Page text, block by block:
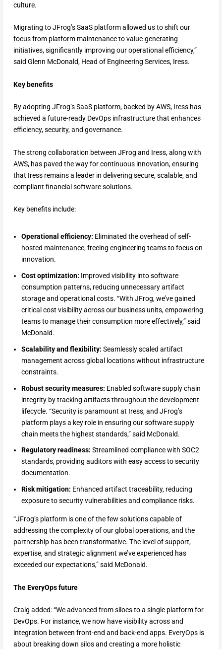
culture.
Migrating to JFrog’s SaaS platform allowed us to shift our
focus from platform maintenance to value-generating
initiatives, significantly improving our operational efficiency,”
said Glenn McDonald, Head of Engineering Services, Iress.
Key benefits
By adopting JFrog’s SaaS platform, backed by AWS, Iress has
achieved a future-ready DevOps infrastructure that enhances
efficiency, security, and governance.
The strong collaboration between JFrog and Iress, along with
AWS, has paved the way for continuous innovation, ensuring
that Iress remains a leader in delivering secure, scalable, and
compliant financial software solutions.
Key benefits include:
Operational efficiency: Eliminated the overhead of self-
hosted maintenance, freeing engineering teams to focus on
innovation.
Cost optimization: Improved visibility into software
consumption patterns, reducing unnecessary artifact
storage and operational costs. “With JFrog, we’ve gained
critical cost visibility across our business units, empowering
teams to manage their consumption more effectively,” said
McDonald.
Scalability and flexibility: Seamlessly scaled artifact
management across global locations without infrastructure
constraints.
Robust security measures: Enabled software supply chain
integrity by tracking artifacts throughout the development
lifecycle. “Security is paramount at Iress, and JFrog’s
platform plays a key role in ensuring our software supply
chain meets the highest standards,” said McDonald.
Regulatory readiness: Streamlined compliance with SOC2
standards, providing auditors with easy access to security
documentation.
Risk mitigation: Enhanced artifact traceability, reducing
exposure to security vulnerabilities and compliance risks.
“JFrog’s platform is one of the few solutions capable of
addressing the complexity of our global operations, and the
partnership has been transformative. The level of support,
expertise, and strategic alignment we’ve experienced has
exceeded our expectations,” said McDonald.
The EveryOps future
Craig added: “We advanced from siloes to a single platform for
DevOps. For instance, we now have visibility across and
integration between front-end and back-end apps. EveryOps is
about breaking down silos and creating a more holistic